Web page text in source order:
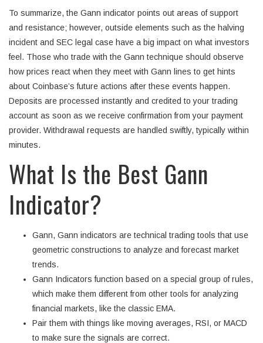
To summarize, the Gann indicator points out areas of support
and resistance; however, outside elements such as the halving
incident and SEC legal case have a big impact on what investors
feel. Those who trade with the Gann technique should observe
how prices react when they meet with Gann lines to get hints
about Coinbase’s future actions after these events happen.
Deposits are processed instantly and credited to your trading
account as soon as we receive confirmation from your payment
provider. Withdrawal requests are handled swiftly, typically within
minutes.
What Is the Best Gann
Indicator?
Gann, Gann indicators are technical trading tools that use
geometric constructions to analyze and forecast market
trends.
Gann Indicators function based on a special group of rules,
which make them different from other tools for analyzing
financial markets, like the classic EMA.
Pair them with things like moving averages, RSI, or MACD
to make sure the signals are correct.